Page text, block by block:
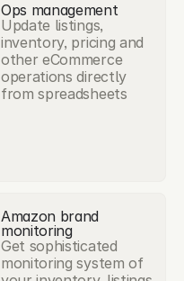
Ops management
Update listings,
inventory, pricing and
other eCommerce
operations directly
from spreadsheets
Amazon brand
monitoring
Get sophisticated
monitoring system of